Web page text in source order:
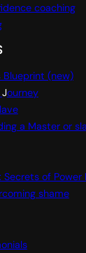
coaching
Blueprint (new)
Journey
a Master or
Secrets of Power
shame